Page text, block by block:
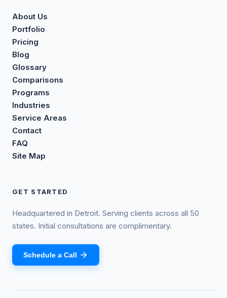
About Us
Portfolio
Pricing
Blog
Glossary
Comparisons
Programs
Industries
Service Areas
Contact
FAQ
Site Map
GET STARTED
Headquartered in Detroit. Serving clients across all 50
states. Initial consultations are complimentary.
Schedule a Call